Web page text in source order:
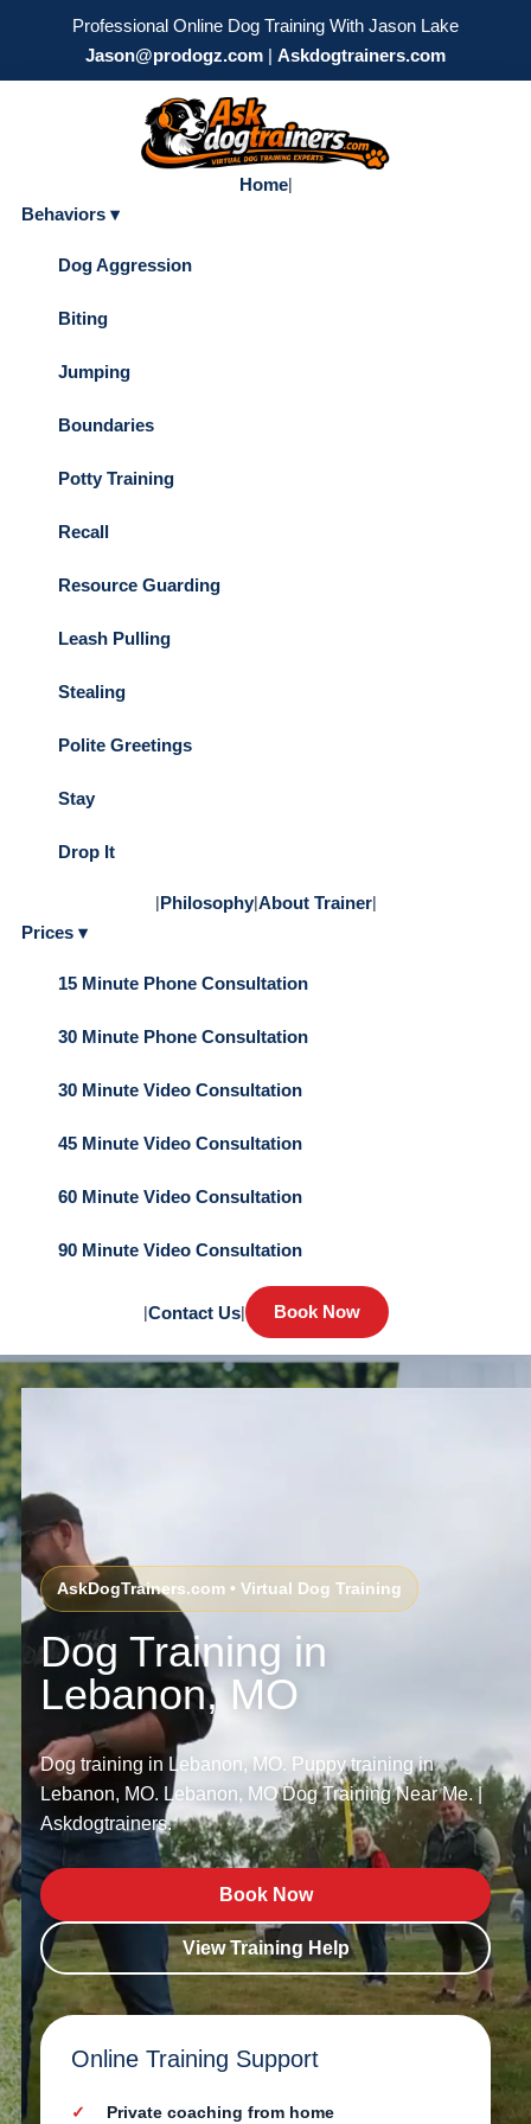
Professional Online Dog Training With Jason Lake
Jason@prodogz.com | Askdogtrainers.com
Home|
Behaviors ▾
Dog Aggression
Biting
Jumping
Boundaries
Potty Training
Recall
Resource Guarding
Leash Pulling
Stealing
Polite Greetings
Stay
Drop It
|Philosophy|About Trainer|
Prices ▾
15 Minute Phone Consultation
30 Minute Phone Consultation
30 Minute Video Consultation
45 Minute Video Consultation
60 Minute Video Consultation
90 Minute Video Consultation
|Contact Us| Book Now
AskDogTrainers.com • Virtual Dog Training
Dog Training in
Lebanon, MO
Dog training in Lebanon, MO. Puppy training in
Lebanon, MO. Lebanon, MO Dog Training Near Me. |
Askdogtrainers.
Book Now
View Training Help
Online Training Support
Private coaching from home